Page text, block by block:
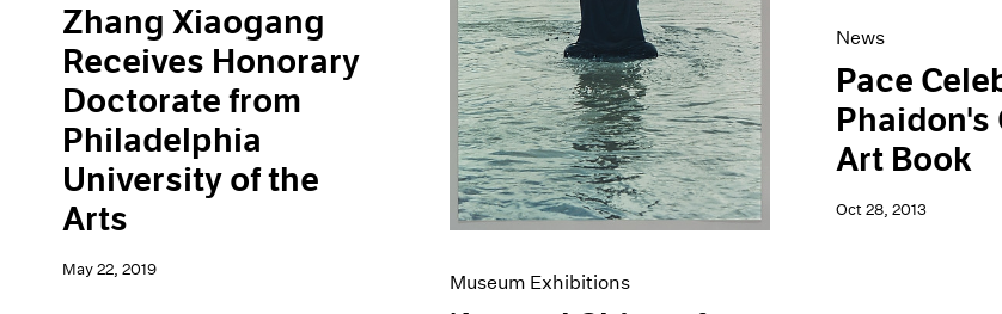
Zhang Xiaogang
Receives Honorary
Doctorate from
Philadelphia
University of the
Arts
May 22, 2019
Museum Exhibitions
News
Pace
Phaidon's
Art Book
Oct 28, 2013